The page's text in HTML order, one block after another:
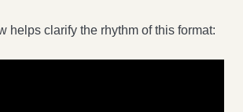
helps clarify the rhythm of this format: